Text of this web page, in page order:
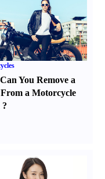
You Remove a
a Motorcycle
?